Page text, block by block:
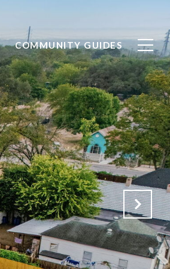
COMMUNITY GUIDES